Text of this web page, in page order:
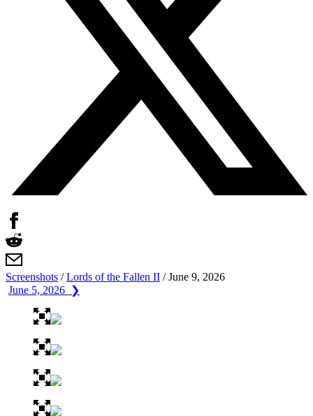
Screenshots /Lords of the Fallen II /June 9, 2026
June 5, 2026 ❯